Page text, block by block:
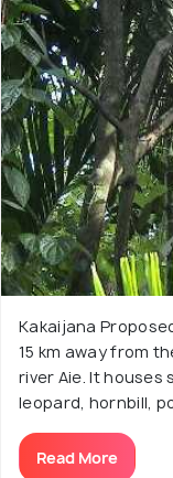
Kakaijana
15 km away from
river Aie. It houses
leopard, hornbill,
Read More